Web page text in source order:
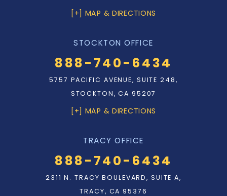
[+] MAP & DIRECTIONS
STOCKTON OFFICE
888-740-6434
5757 PACIFIC AVENUE, SUITE 248,
STOCKTON, CA 95207
[+] MAP & DIRECTIONS
TRACY OFFICE
888-740-6434
2311 N. TRACY BOULEVARD, SUITE A,
TRACY, CA 95376